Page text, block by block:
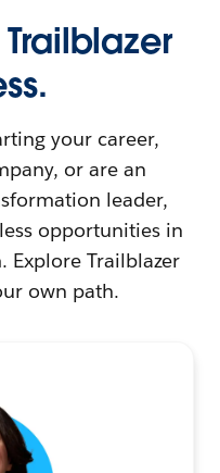
your career,
or are an
leader,
opportunities in
Explore Trailblazer
own path.